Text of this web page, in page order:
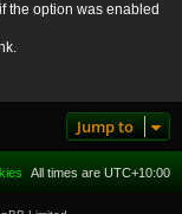
the option was enabled
Jump to
All times are UTC+10:00